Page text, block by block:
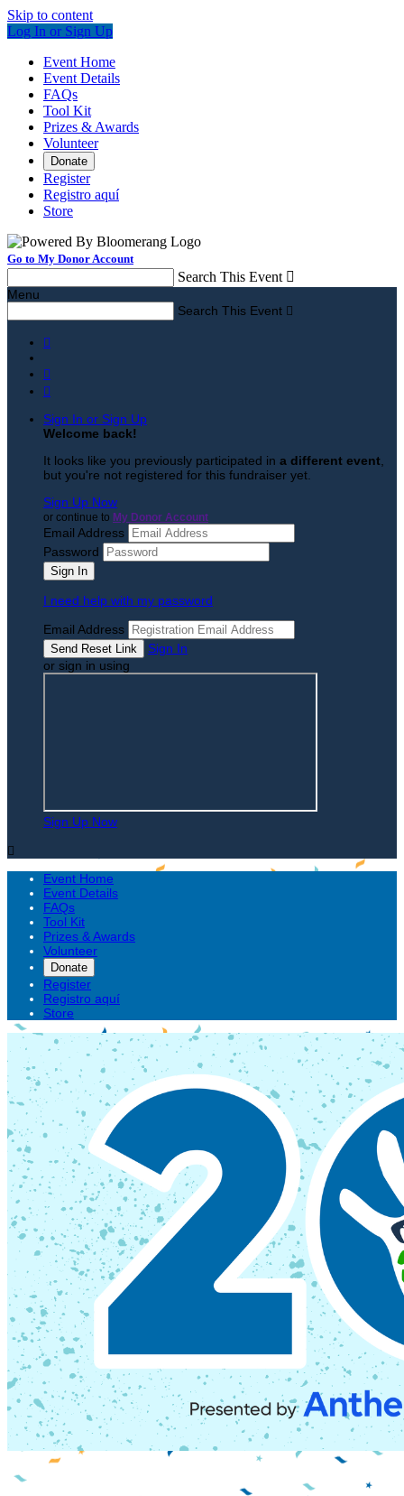
Skip to content
Log In or Sign Up
Event Home
Event Details
FAQs
Tool Kit
Prizes & Awards
Volunteer
Donate
Register
Registro aquí
Store
Go to My Donor Account
Search This Event 
Menu
Search This Event 



Sign In or Sign Up
Welcome back!
It looks like you previously participated in a different event
but you're not registered for this fundraiser yet.
Sign Up Now
or continue to My Donor Account
Email Address
Password
I need help with my password
Email Address
Sign In
or sign in using
Sign Up Now

Event Home
Event Details
FAQs
Tool Kit
Prizes & Awards
Volunteer
Donate
Register
Registro aquí
Store